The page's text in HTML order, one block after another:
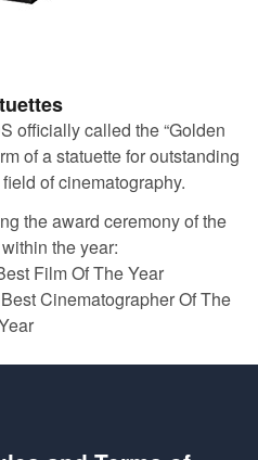
officially called the “Golden
of a statuette for outstanding
of cinematography.
the award ceremony of the
the year:
Film Of The Year
Cinematographer Of The